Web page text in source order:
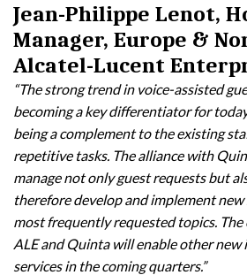
Jean-Philippe Lenot,
Manager, Europe &
Alcatel-Lucent
“The strong trend in voice-assisted
becoming a key differentiator for
being a complement to the existing
repetitive tasks. The alliance with
manage not only guest requests but
therefore develop and implement
most frequently requested topics.
ALE and Quinta will enable other
services in the coming quarters.”